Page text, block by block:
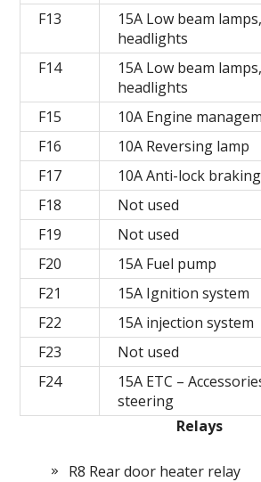
F13
15A Low beam
headlights
F14
15A Low beam
headlights
F15
10A Engine
F16
10A Reversing lamp
F17
10A Anti-lock
F18
Not used
F19
Not used
F20
15A Fuel pump
F21
15A Ignition system
F22
15A injection system
F23
Not used
F24
15A ETC –
steering
Relays
R8 Rear door heater relay